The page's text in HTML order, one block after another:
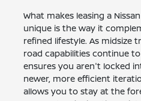
What makes leasing a
unique is the way it
refined lifestyle. As midsize
road capabilities continue
ensures you aren't locked
newer, more efficient
allows you to stay at the